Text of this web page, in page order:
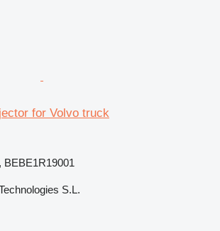
for Volvo truck
BEBE1R19001
S.L.